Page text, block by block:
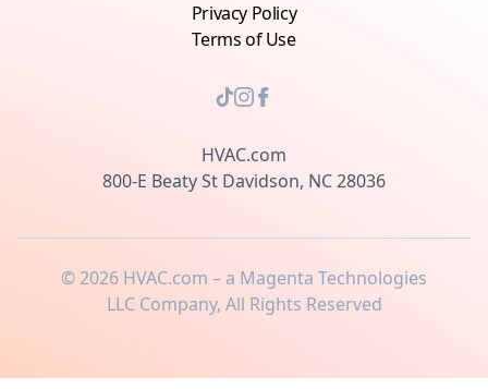
Privacy Policy
Terms of Use
HVAC.com
800-E Beaty St Davidson, NC 28036
©2026 HVAC.com – a Magenta Technologies
LLC Company, All Rights Reserved